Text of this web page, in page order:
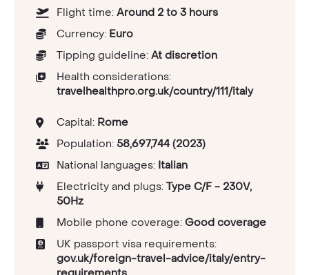
Flight time: Around 2 to 3 hours
Currency: Euro
Tipping guideline: At discretion
Health considerations:
travelhealthpro.org.uk/country/111/italy
Capital: Rome
Population: 58,697,744 (2023)
National languages: Italian
Electricity and plugs: Type C/F - 230V,
50Hz
Mobile phone coverage: Good coverage
UK passport visa requirements:
gov.uk/foreign-travel-advice/italy/entry-